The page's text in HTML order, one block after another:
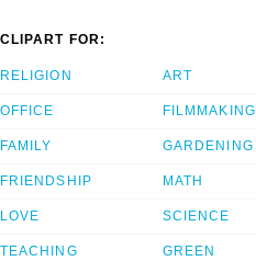
CLIPART FOR:
RELIGION
OFFICE
FAMILY
FRIENDSHIP
LOVE
TEACHING
ART
FILMMAKING
GARDENING
MATH
SCIENCE
GREEN